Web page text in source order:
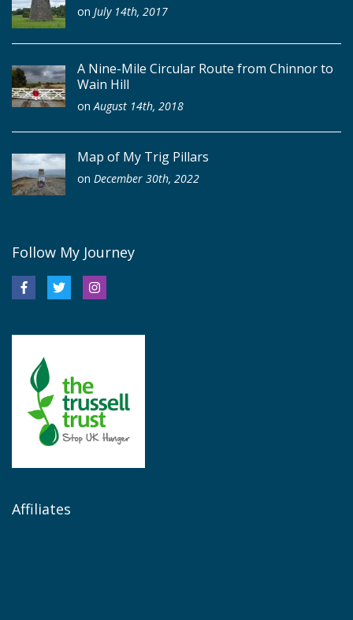
on July 14th, 2017
A Nine-Mile Circular Route from Chinnor to
Wain Hill
onAugust 14th, 2018
Map of My Trig Pillars
on December 30th, 2022
Follow My Journey
Affiliates